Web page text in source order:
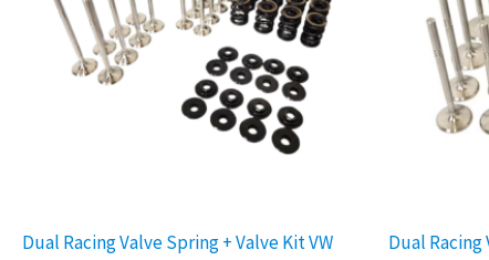
Dual Racing Valve Spring + Valve Kit VW
Dual Racing